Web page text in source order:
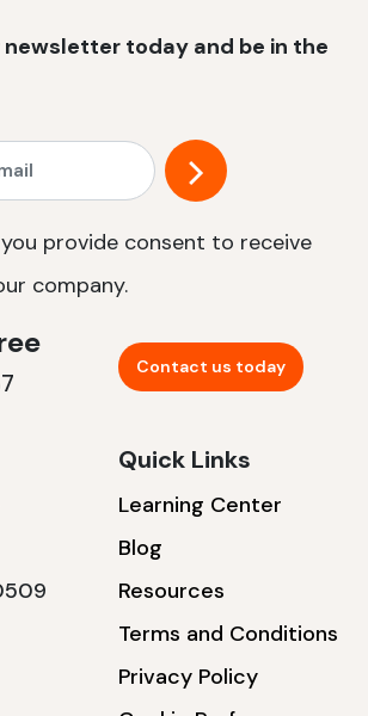
newsletter today and be in the
provide consent to receive
company.
Contact us today
Quick Links
Learning Center
Blog
Resources
Terms and Conditions
Privacy Policy